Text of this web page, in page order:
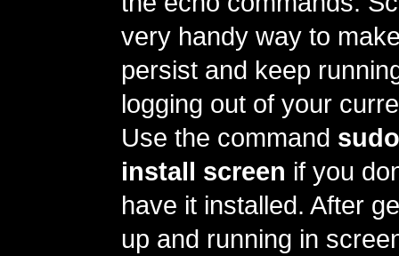
very handy way to
persist and keep
logging out of your
Use the command
install screen if you
have it installed. After
up and running in